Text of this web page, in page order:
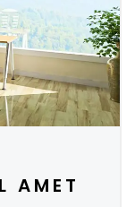
AMET